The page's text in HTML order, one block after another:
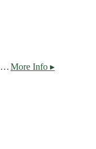
More Info ▸
Ahh... the bees are buzzing, the sun's shining, and all's right with the world. This beer is made for summer. An American Wheat Ale brewed with Pale and Wheat malts, topped off with wildflower honey and chamomile flowers.